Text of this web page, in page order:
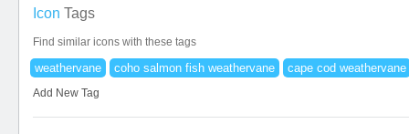
Icon Tags
Find similar icons with these tags
weathervane coho salmon fish weathervane cape cod weathervane
Add New Tag